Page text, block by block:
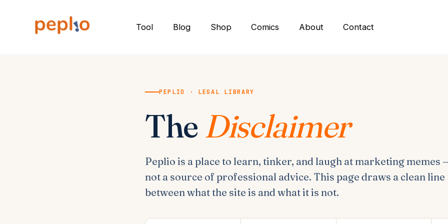
Tool Blog Shop Comics About Contact
PEPLIO · LEGAL LIBRARY
The Disclaimer
Peplio is a place to learn, tinker, and laugh at marketing memes
not a source of professional advice. This page draws a clean line
between what the site is and what it is not.